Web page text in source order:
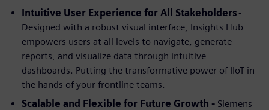
Intuitive User Experience for All Stakeholders-
Designed with a robust visual interface, Insights Hub
empowers users at all levels to navigate, generate
reports, and visualize data through intuitive
dashboards. Putting the transformative power of IIoT in
the hands of your frontline teams.
Scalable and Flexible for Future Growth - Siemens